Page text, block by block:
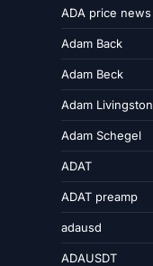
ADA price news
Adam Back
Adam Beck
Adam Livingston
Adam Schegel
ADAT
ADAT preamp
adausd
ADAUSDT